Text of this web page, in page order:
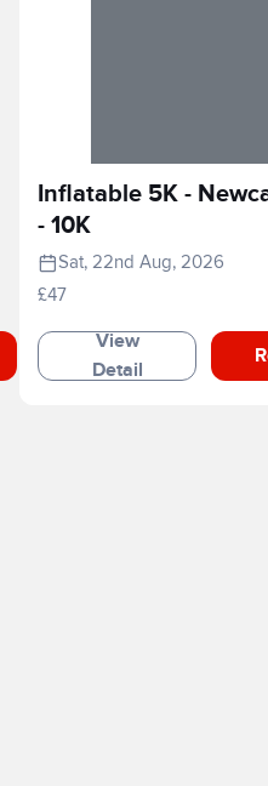
Inflatable 5K -
- 10K
Sat, 22nd Aug, 2026
£47
View
Detail